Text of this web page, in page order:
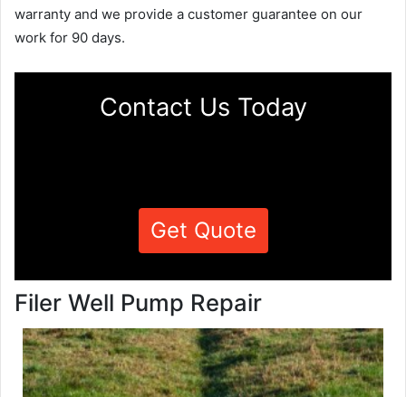
warranty and we provide a customer guarantee on our
work for 90 days.
Contact Us Today
Get Quote
Filer Well Pump Repair